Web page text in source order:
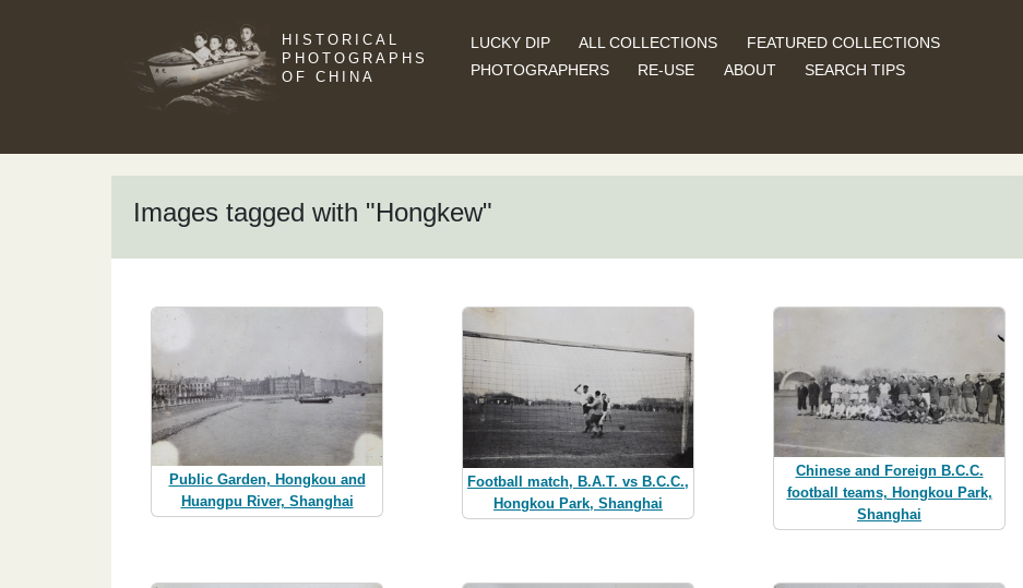
HISTORICAL
PHOTOGRAPHS
OF CHINA
LUCKY DIP ALL COLLECTIONS
FEATURED COLLECTIONS
PHOTOGRAPHERS
RE-USE ABOUT SEARCH TIPS
Images tagged with "Hongkew"
Public Garden, Hongkou and
Huangpu River, Shanghai
Football match, B.A.T. vs B.C.C.,
Hongkou Park, Shanghai
Chinese and Foreign B.C.C.
football teams, Hongkou Park,
Shanghai